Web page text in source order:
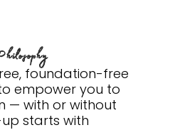
foundation-free
empower you to
— with or without
starts with